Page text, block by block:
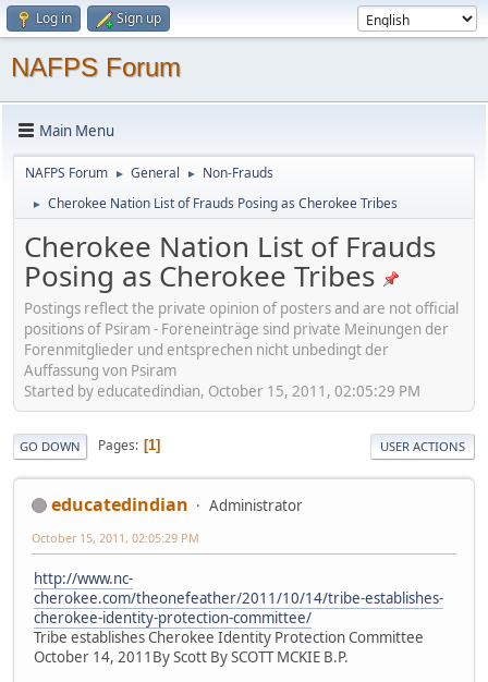
Log in Sign up
NAFPS Forum
Main Menu
NAFPS Forum ► General ► Non-Frauds
► Cherokee Nation List of Frauds Posing as Cherokee Tribes
Cherokee Nation List of Frauds
Posing as Cherokee Tribes
Postings reflect the private opinion of posters and are not official
positions of Psiram - Foreneinträge sind private Meinungen der
Forenmitglieder und entsprechen nicht unbedingt der
Auffassung von Psiram
Started by educatedindian, October 15, 2011, 02:05:29 PM
GO DOWN Pages 1 USER ACTIONS
educatedindian Administrator
October 15, 2011, 02:05:29 PM
http://www.nc-
cherokee.com/theonefeather/2011/10/14/tribe-establishes-
cherokee-identity-protection-committee/
Tribe establishes Cherokee Identity Protection Committee
October 14, 2011By Scott By SCOTT MCKIE B.P.